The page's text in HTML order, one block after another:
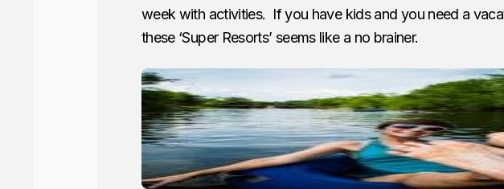
week with activities. If you have kids and you need a
these ‘Super Resorts’ seems like a no brainer.